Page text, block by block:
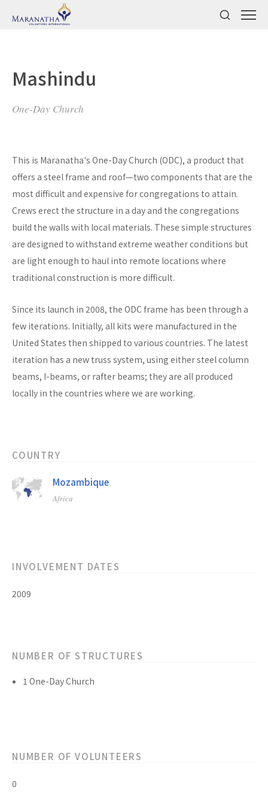
Mashindu
One-Day Church
This is Maranatha's One-Day Church (ODC), a product that
offers a steel frame and roof—two components that are the
most difficult and expensive for congregations to attain.
Crews erect the structure in a day and the congregations
build the walls with local materials. These simple structures
are designed to withstand extreme weather conditions but
are light enough to haul into remote locations where
traditional construction is more difficult.
Since its launch in 2008, the ODC frame has been through a
few iterations. Initially, all kits were manufactured in the
United States then shipped to various countries. The latest
iteration has a new truss system, using either steel column
beams, I-beams, or rafter beams; they are all produced
locally in the countries where we are working.
COUNTRY
Mozambique
Africa
INVOLVEMENT DATES
2009
NUMBER OF STRUCTURES
1 One-Day Church
NUMBER OF VOLUNTEERS
0